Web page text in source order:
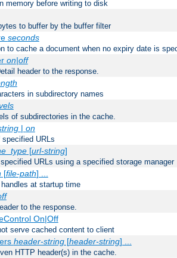
memory before writing to disk
to buffer by the buffer filter
seconds
to cache a document when no expiry date is
on|off
header to the response.
in subdirectory names
of subdirectories in the cache.
| on
URLs
[url-string]
URLs using a specified storage manager
[file-path] ...
at startup time
to the response.
On|Off
serve cached content to client
header-string[header-string] ...
HTTP header(s) in the cache.